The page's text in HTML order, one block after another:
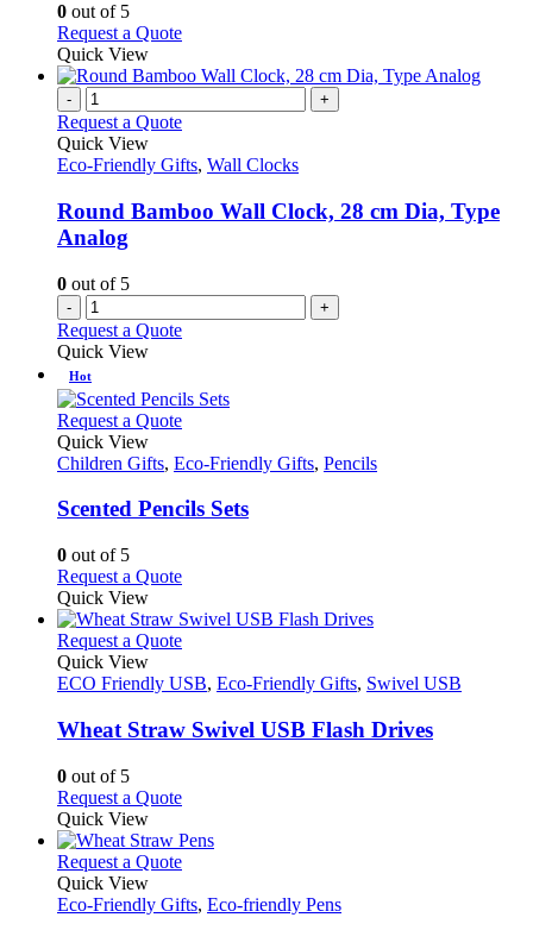
on
product
page
0 out of 5
Request a QuoteThis
has
variants.
options
be
chosen
Quick View
- +
Request a Quote
Quick View
Eco-Friendly Gifts, Wall Clocks
Round Bamboo Wall Clock, 28 cm Dia, Type
Analog
0 out of 5
- +
Request a Quote
Quick View
Hot
Request a QuoteThis
has
variants.
be
chosen
on
the
product
page
Quick View
Children Gifts, Eco-Friendly Gifts, Pencils
Scented Pencils Sets
0 out of 5
Request a QuoteThis
has
multiple
The
may
be
the
product
page
Quick View
Request a QuoteThis
has
variants.
The
be
chosen
on
the
product
page
Quick View
ECO Friendly USB, Eco-Friendly Gifts, Swivel USB
Wheat Straw Swivel USB Flash Drives
0 out of 5
Request a QuoteThis
has
multiple
The
Quick View
Request a QuoteThis
has
Quick View
Eco-Friendly Gifts, Eco-friendly Pens